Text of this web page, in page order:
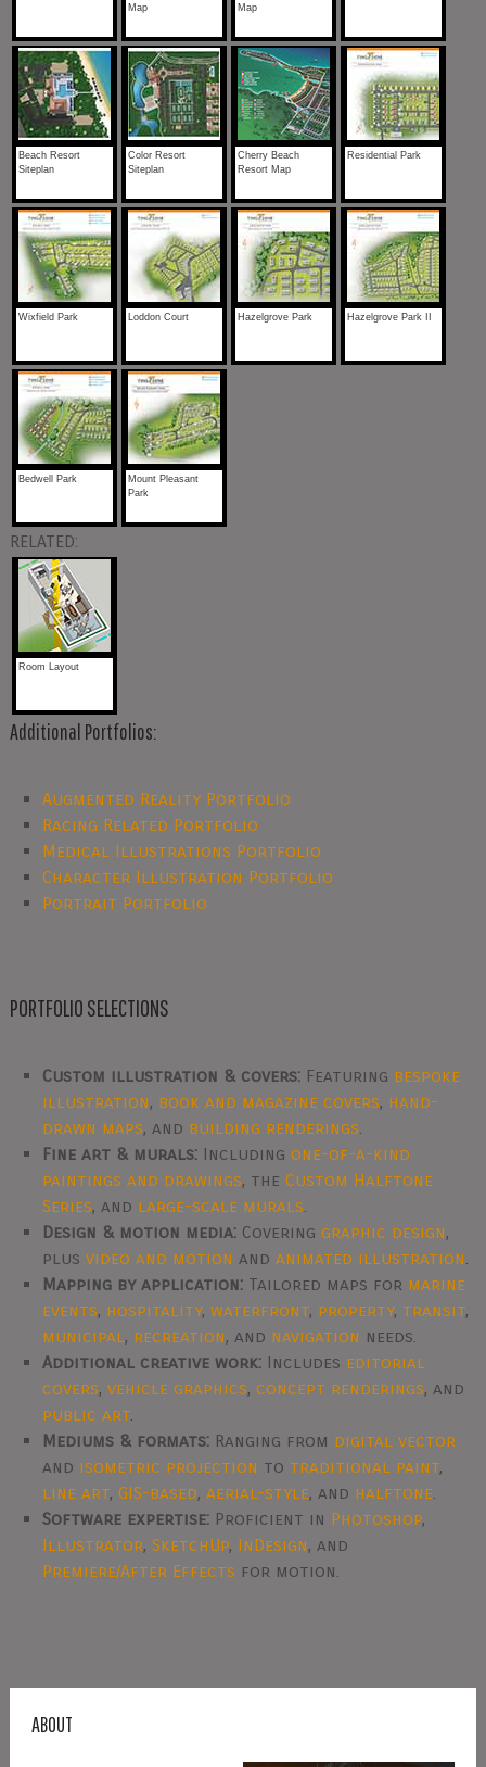
Map
Map
Beach Resort
Siteplan
Color Resort
Siteplan
Cherry Beach
Resort Map
Residential Park
Wixfield Park Loddon Court Hazelgrove Park Hazelgrove Park II
Bedwell Park
Mount Pleasant
Park
RELATED:
Room Layout
Additional Portfolios:
Augmented Reality Portfolio
Racing Related Portfolio
Medical Illustrations Portfolio
Character Illustration Portfolio
Portrait Portfolio
PORTFOLIO SELECTIONS
Custom illustration & covers: Featuring bespoke
illustration, book and magazine covers, hand-
drawn maps, and building renderings.
Fine art & murals: Includingone-of-a-kind
paintings and drawings, theCustom Halftone
Series, and large-scale murals.
Design & motion media: Coveringgraphic design,
plusvideo and motion andanimated illustration.
Mapping by application: Tailored maps for marine
events, hospitality,waterfront, property, transit,
municipal, recreation, and navigation needs.
Additional creative work: Includes editorial
covers,vehicle graphics,concept renderings, and
public art.
Mediums & formats: Ranging from digital vector
and isometric projection to traditional paint,
line art,GIS-based,aerial-style, and halftone.
Software expertise: Proficient in Photoshop,
Illustrator,SketchUp, InDesign, and
Premiere/After Effects for motion.
ABOUT